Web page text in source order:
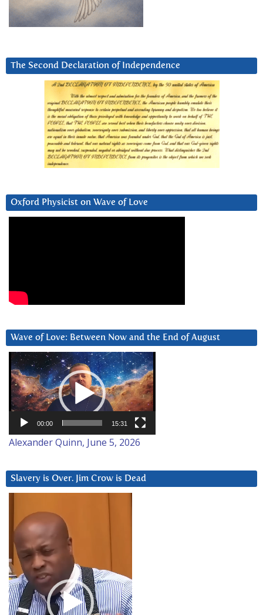
The Second Declaration of Independence
Oxford Physicist on Wave of Love
Wave of Love: Between Now and the End of August
Video
Player
00:00 15:31
Alexander Quinn, June 5, 2026
Slavery is Over. Jim Crow is Dead
Player